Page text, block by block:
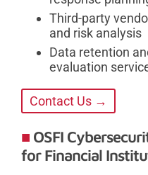
Third-party
and risk analysis
Data retention
evaluation
Contact Us →
OSFI
for Financial